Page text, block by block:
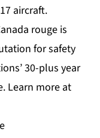
aircraft.
rouge is
for safety
30-plus year
Learn more at